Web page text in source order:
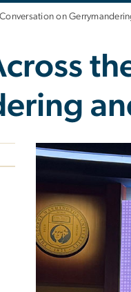
on